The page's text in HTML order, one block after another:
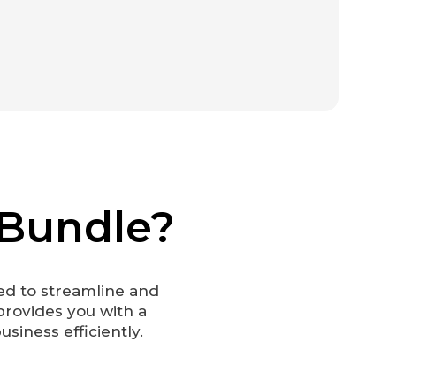
to streamline and
you with a
efficiently.